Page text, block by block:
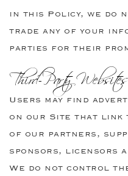
in this Policy, we do
trade any of your
parties for their
Third-Party Websites
Users may find
on our Site that link
of our partners,
sponsors, licensors
We do not control